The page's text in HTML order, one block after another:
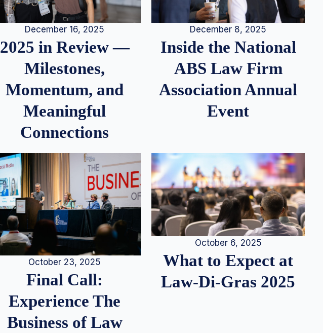
December 16, 2025
2025 in Review —
Milestones,
Momentum, and
Meaningful
Connections
December 8, 2025
Inside the National
ABS Law Firm
Association Annual
Event
October 23, 2025
Final Call:
Experience The
Business of Law
October 6, 2025
What to Expect at
Law-Di-Gras 2025